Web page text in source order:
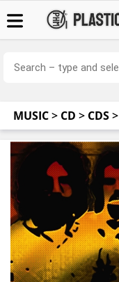
MUSIC> CD > CDS>